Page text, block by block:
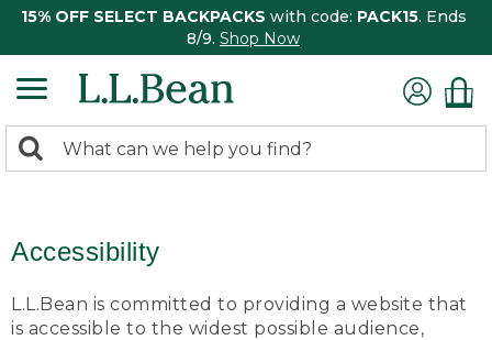
15% OFF SELECT BACKPACKS with code: PACK15. Ends
8/9. Shop Now
search
Search:
Accessibility
L.L.Bean is committed to providing a website that
is accessible to the widest possible audience,